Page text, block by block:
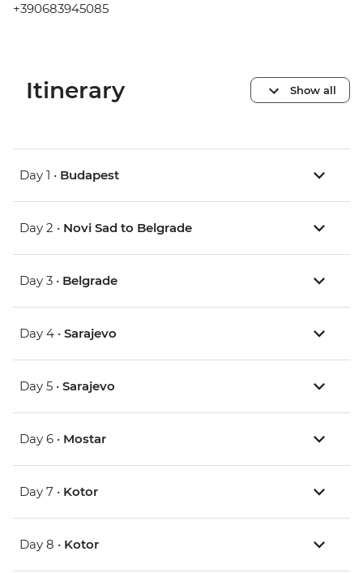
+390683945085
Itinerary Show all
Day 1 • Budapest
Day 2 • Novi Sad to Belgrade
Day 3 • Belgrade
Day 4 • Sarajevo
Day 5 • Sarajevo
Day 6 • Mostar
Day 7 • Kotor
Day 8 • Kotor